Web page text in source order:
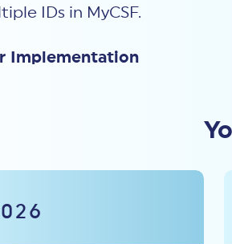
IDs in MyCSF.
Implementation